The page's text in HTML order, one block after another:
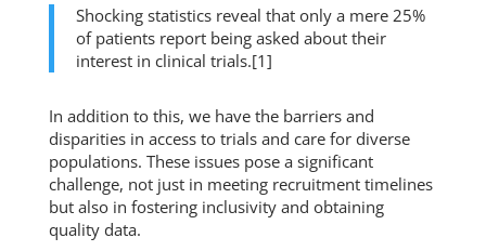
Shocking statistics reveal that only a mere 25%
of patients report being asked about their
interest in clinical trials.[1]
In addition to this, we have the barriers and
disparities in access to trials and care for diverse
populations. These issues pose a significant
challenge, not just in meeting recruitment timelines
but also in fostering inclusivity and obtaining
quality data.